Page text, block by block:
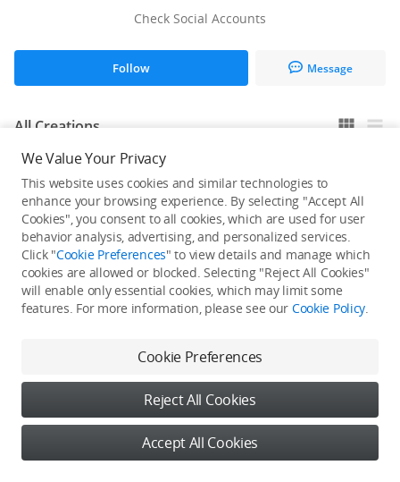
Check Social Accounts
Follow Message
All Creations
He / She hasn't published any work yet
We Value Your Privacy
This website uses cookies and similar technologies to
enhance your browsing experience. By selecting "Accept All
Cookies", you consent to all cookies, which are used for user
behavior analysis, advertising, and personalized services.
Click "Cookie Preferences" to view details and manage which
cookies are allowed or blocked. Selecting "Reject All Cookies"
will enable only essential cookies, which may limit some
features. For more information, please see our Cookie Policy.
Cookie Preferences
Reject All Cookies
Accept All Cookies